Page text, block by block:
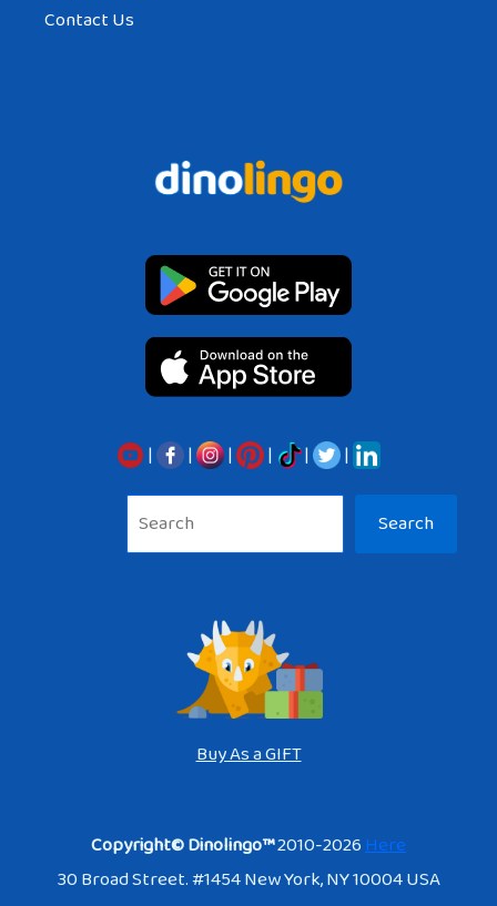
Contact Us
| | | | |
|
Search
Buy As a GIFT
Copyright© Dinolingo™2010-2026Here
30 Broad Street. #1454 New York, NY 10004 USA